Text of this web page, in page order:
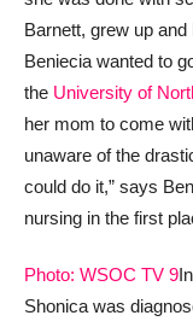
Barnett, grew up
Beniecia wanted to
the University of
her mom to come
unaware of the
could do it,” says
nursing in the first
Photo: WSOC TV 9
Shonica was